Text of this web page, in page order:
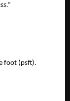
foot (psft).